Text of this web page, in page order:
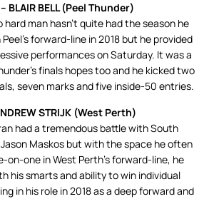
BLAIR BELL (Peel Thunder)
hard man hasn’t quite had the season he
forward-line in 2018 but he provided
performances on Saturday. It was a
finals hopes too and he kicked two
seven marks and five inside-50 entries.
STRIJK (West Perth)
had a tremendous battle with South
Maskos but with the space he often
on-one in West Perth’s forward-line, he
his smarts and ability to win individual
in his role in 2018 as a deep forward and